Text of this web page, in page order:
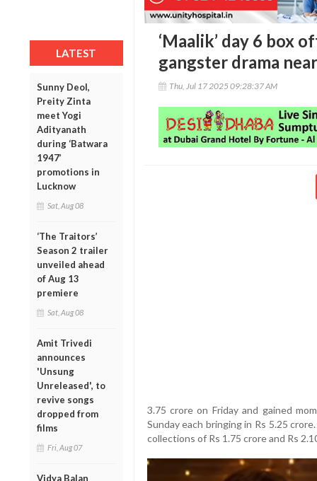
LATEST
Sunny Deol,
Preity Zinta
meet Yogi
Adityanath
during ‘Batwara
1947’
promotions in
Lucknow
Sat, Aug 08
‘The Traitors’
Season 2 trailer
unveiled ahead
of Aug 13
premiere
Sat, Aug 08
Amit Trivedi
announces
'Unsung
Unreleased', to
revive songs
dropped from
films
Fri, Aug 07
Vidya Balan
‘Maalik’ day 6 box
gangster drama
Thu, Jul 17 2025 09:28:37 AM
3.75 crore on Friday and gained
Sunday each bringing in Rs 5.25
collections of Rs 1.75 crore and Rs